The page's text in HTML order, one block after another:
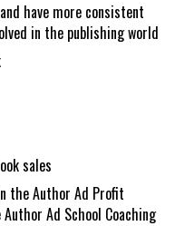
have more consistent
in the publishing world
sales
the Author Ad Profit
Ad School Coaching